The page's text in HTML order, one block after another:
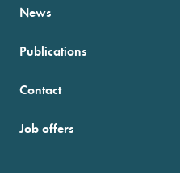
News
Publications
Contact
Job offers